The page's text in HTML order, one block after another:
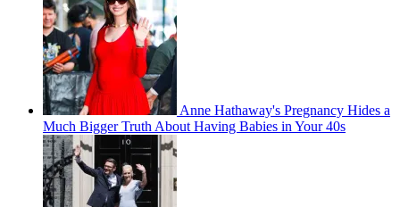
Anne Hathaway's Pregnancy Hides a
Much Bigger Truth About Having Babies in Your 40s